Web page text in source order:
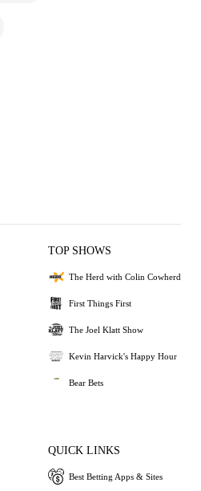
TOP SHOWS
The Herd with Colin Cowherd
First Things First
The Joel Klatt Show
Kevin Harvick's Happy Hour
Bear Bets
QUICK LINKS
Best Betting Apps & Sites